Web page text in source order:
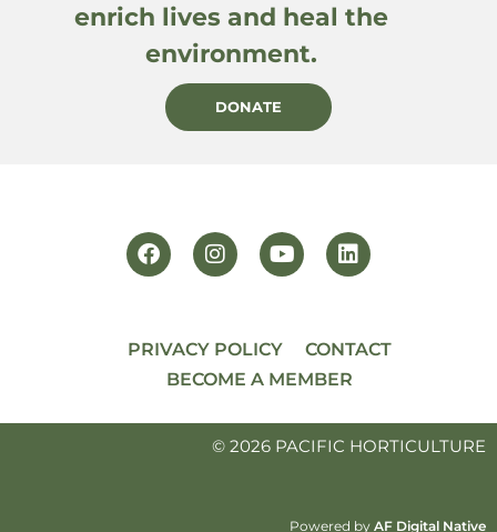
enrich lives and heal the
environment.
DONATE
PRIVACY POLICY
CONTACT
BECOME A MEMBER
© 2026 PACIFIC HORTICULTURE
Powered by AF Digital Native